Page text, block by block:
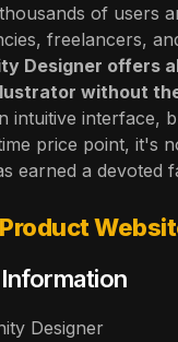
of users
freelancers,
Designer offers
without
intuitive interface,
price point, it's
earned a devoted
Designer